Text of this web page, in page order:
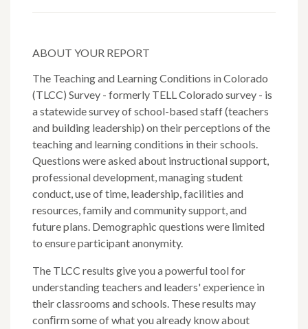
ABOUT YOUR REPORT
The Teaching and Learning Conditions in Colorado
(TLCC) Survey - formerly TELL Colorado survey - is
a statewide survey of school-based staff (teachers
and building leadership) on their perceptions of the
teaching and learning conditions in their schools.
Questions were asked about instructional support,
professional development, managing student
conduct, use of time, leadership, facilities and
resources, family and community support, and
future plans. Demographic questions were limited
to ensure participant anonymity.
The TLCC results give you a powerful tool for
understanding teachers and leaders' experience in
their classrooms and schools. These results may
conﬁrm some of what you already know about